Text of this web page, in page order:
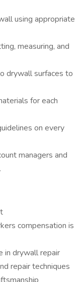
using appropriate
measuring, and
drywall surfaces to
for each
on every
managers and
compensation is
in drywall repair
repair techniques